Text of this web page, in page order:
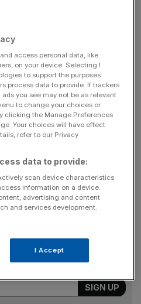
to £7.1m in the first half
£90.4m in the six months to
in the first half of 2023. Net
to hit £28m.
its Studios division is
in programme
of hit series such
Lights.
and political stories, and
access personal data, like
on your device. Selecting I
to support the purposes
process data to provide. If trackers
you see may not be as relevant
to change your choices or
clicking the Manage Preferences
Your choices will have effect
refer to our Privacy
data to provide:
scan device characteristics
information on a device.
advertising and content
and services development.
I Accept